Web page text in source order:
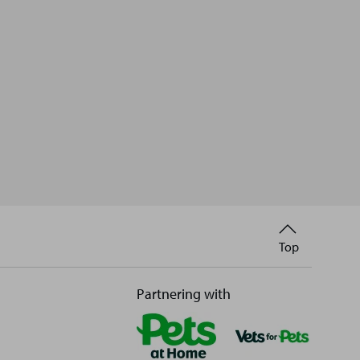
Partnering with
Back
to
Top